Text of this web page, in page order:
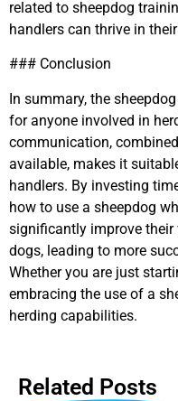
related to sheepdog
handlers can thrive in
### Conclusion
In summary, the
for anyone involved in
communication,
available, makes it
handlers. By investing
how to use a sheepdog
significantly improve
dogs, leading to more
Whether you are just
embracing the use of a
herding capabilities.
Related Posts